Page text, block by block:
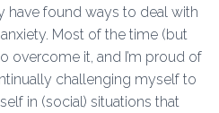
have found ways to deal with
Most of the time (but
overcome it, and I’m proud of
challenging myself to
in (social) situations that